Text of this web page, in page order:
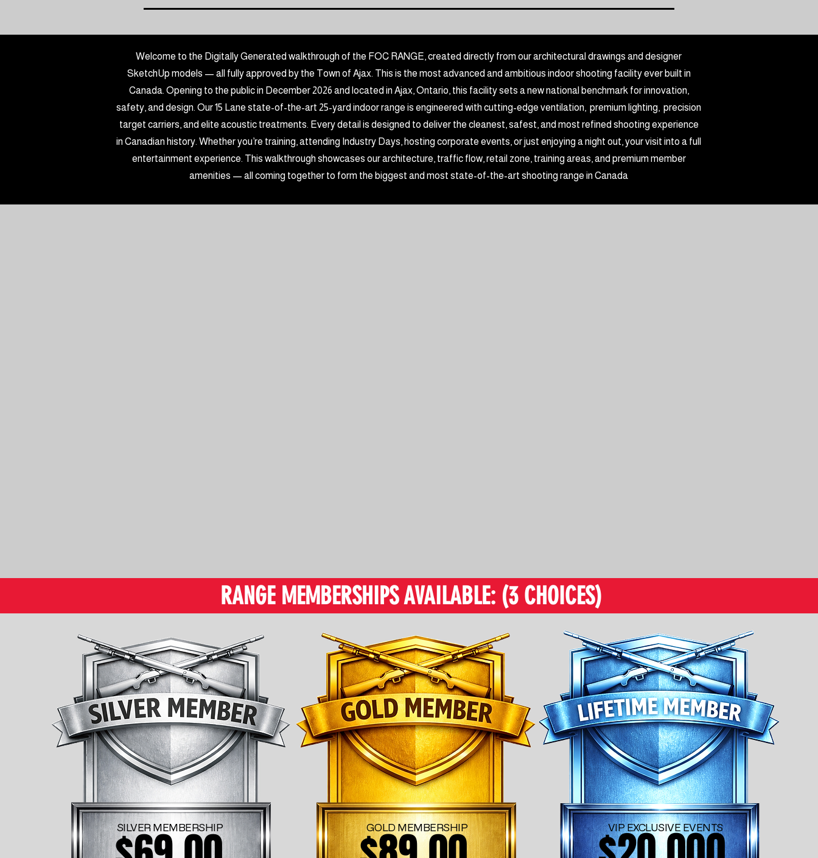
Welcome to the Digitally Generated walkthrough of the FOC RANGE, created directly from our architectural drawings and designer
SketchUp models — all fully approved by the Town of Ajax. This is the most advanced and ambitious indoor shooting facility ever built in
Canada. Opening to the public in December 2026 and located in Ajax, Ontario, this facility sets a new national benchmark for innovation,
safety, and design. Our 15 Lane state-of-the-art 25-yard indoor range is engineered with cutting-edge ventilation, premium lighting, precision
target carriers, and elite acoustic treatments. Every detail is designed to deliver the cleanest, safest, and most refined shooting experience
in Canadian history. Whether you’re training, attending Industry Days, hosting corporate events, or just enjoying a night out, your visit into a full
entertainment experience. This walkthrough showcases our architecture, traffic flow, retail zone, training areas, and premium member
amenities — all coming together to form the biggest and most state-of-the-art shooting range in Canada
RANGE MEMBERSHIPS AVAILABLE: (3 CHOICES)
SILVER MEMBERSHIP GOLD MEMBERSHIP VIP EXCLUSIVE EVENTS